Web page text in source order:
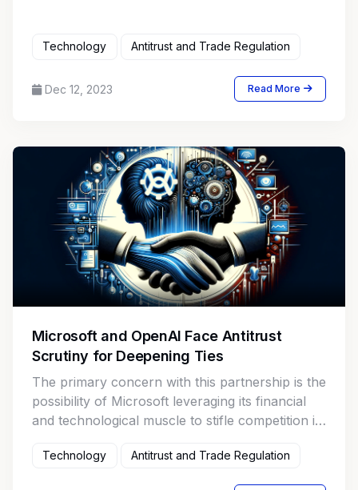
Technology Antitrust and Trade Regulation
Dec 12, 2023 Read More
Microsoft and OpenAI Face Antitrust
Scrutiny for Deepening Ties
The primary concern with this partnership is the
possibility of Microsoft leveraging its financial
and technological muscle to stifle competition in
Technology Antitrust and Trade Regulation